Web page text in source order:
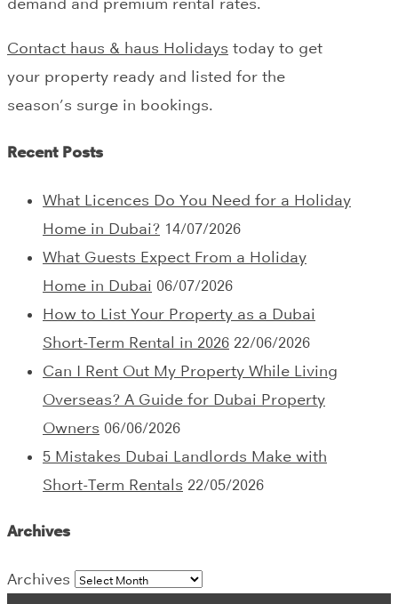
Contact haus & haus Holidays today to get
your property ready and listed for the
season’s surge in bookings.
Recent Posts
What Licences Do You Need for a Holiday
Home in Dubai? 14/07/2026
What Guests Expect From a Holiday
Home in Dubai 06/07/2026
How to List Your Property as a Dubai
Short-Term Rental in 2026 22/06/2026
Can I Rent Out My Property While Living
Overseas? A Guide for Dubai Property
Owners 06/06/2026
5 Mistakes Dubai Landlords Make with
Short-Term Rentals 22/05/2026
Archives
Archives